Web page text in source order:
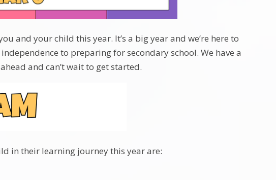
and your child this year. It’s a big year and we’re here to
to preparing for secondary school. We have a
and can’t wait to get started.
in their learning journey this year are: